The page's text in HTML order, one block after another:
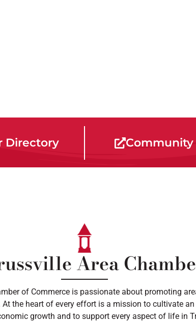
Directory Community
Area
of Commerce is passionate about promoting
the heart of every effort is a mission to cultivate
growth and to support every aspect of life in